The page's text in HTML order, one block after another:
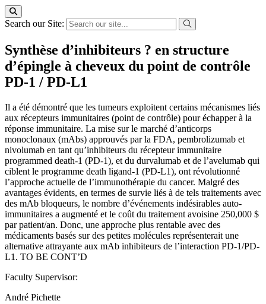
Search our Site:
Synthèse d’inhibiteurs ? en structure
d’épingle à cheveux du point de contrôle
PD-1 / PD-L1
Il a été démontré que les tumeurs exploitent certains mécanismes liés
aux récepteurs immunitaires (point de contrôle) pour échapper à la
réponse immunitaire. La mise sur le marché d’anticorps
monoclonaux (mAbs) approuvés par la FDA, pembrolizumab et
nivolumab en tant qu’inhibiteurs du récepteur immunitaire
programmed death-1 (PD-1), et du durvalumab et de l’avelumab qui
ciblent le programme death ligand-1 (PD-L1), ont révolutionné
l’approche actuelle de l’immunothérapie du cancer. Malgré des
avantages évidents, en termes de survie liés à de tels traitements avec
des mAb bloqueurs, le nombre d’événements indésirables auto-
immunitaires a augmenté et le coût du traitement avoisine 250,000 $
par patient/an. Donc, une approche plus rentable avec des
médicaments basés sur des petites molécules représenterait une
alternative attrayante aux mAb inhibiteurs de l’interaction PD-1/PD-
L1. TO BE CONT’D
Faculty Supervisor:
André Pichette